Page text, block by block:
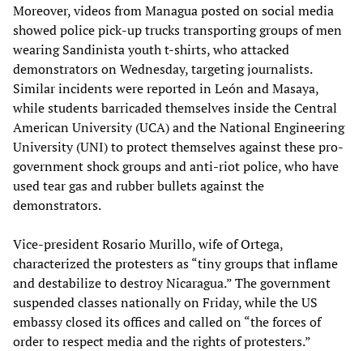
Moreover, videos from Managua posted on social media
showed police pick-up trucks transporting groups of men
wearing Sandinista youth t-shirts, who attacked
demonstrators on Wednesday, targeting journalists.
Similar incidents were reported in León and Masaya,
while students barricaded themselves inside the Central
American University (UCA) and the National Engineering
University (UNI) to protect themselves against these pro-
government shock groups and anti-riot police, who have
used tear gas and rubber bullets against the
demonstrators.
Vice-president Rosario Murillo, wife of Ortega,
characterized the protesters as “tiny groups that inflame
and destabilize to destroy Nicaragua.” The government
suspended classes nationally on Friday, while the US
embassy closed its offices and called on “the forces of
order to respect media and the rights of protesters.”